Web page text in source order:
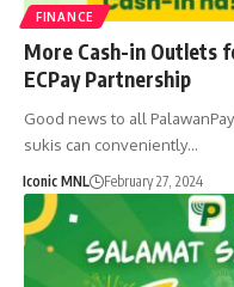
FINANCE
More Cash-in Outlets
ECPay Partnership
Good news to all
sukis can conveniently…
Iconic MNL February 27, 2024